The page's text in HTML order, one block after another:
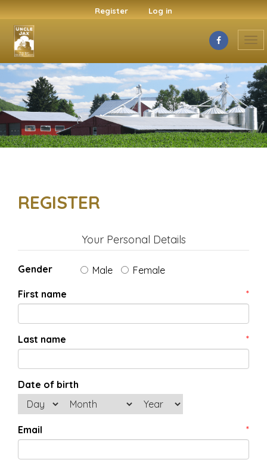
Register Log in
REGISTER
Your Personal Details
Gender Male Female
First name *
Last name *
Date of birth
Email *